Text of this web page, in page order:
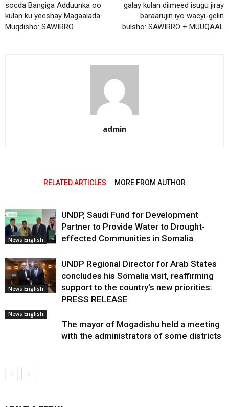
socda Bangiga Adduunka oo
kulan ku yeeshay Magaalada
Muqdisho: SAWIRRO
galay kulan diimeed isugu jiray
baraarujin iyo wacyi-gelin
bulsho: SAWIRRO + MUUQAAL
admin
RELATED ARTICLES MORE FROM AUTHOR
News English
UNDP, Saudi Fund for Development
Partner to Provide Water to Drought-
effected Communities in Somalia
News English
UNDP Regional Director for Arab States
concludes his Somalia visit, reaffirming
support to the country’s new priorities:
PRESS RELEASE
News English
The mayor of Mogadishu held a meeting
with the administrators of some districts